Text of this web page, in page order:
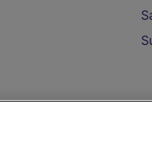
Refunds